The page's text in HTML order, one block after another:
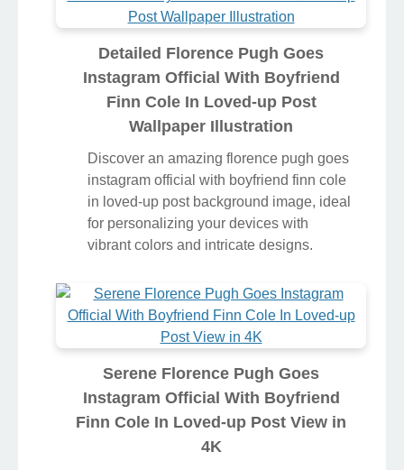
Detailed Florence Pugh Goes
Instagram Official With Boyfriend
Finn Cole In Loved-up Post
Wallpaper Illustration
Discover an amazing florence pugh goes
instagram official with boyfriend finn cole
in loved-up post background image, ideal
for personalizing your devices with
vibrant colors and intricate designs.
Serene Florence Pugh Goes
Instagram Official With Boyfriend
Finn Cole In Loved-up Post View in
4K